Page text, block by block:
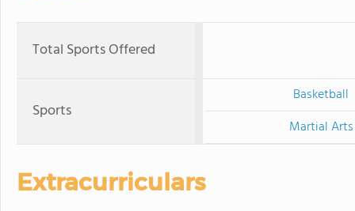
Total Sports Offered
Sports
Basketball
Martial Arts
Extracurriculars